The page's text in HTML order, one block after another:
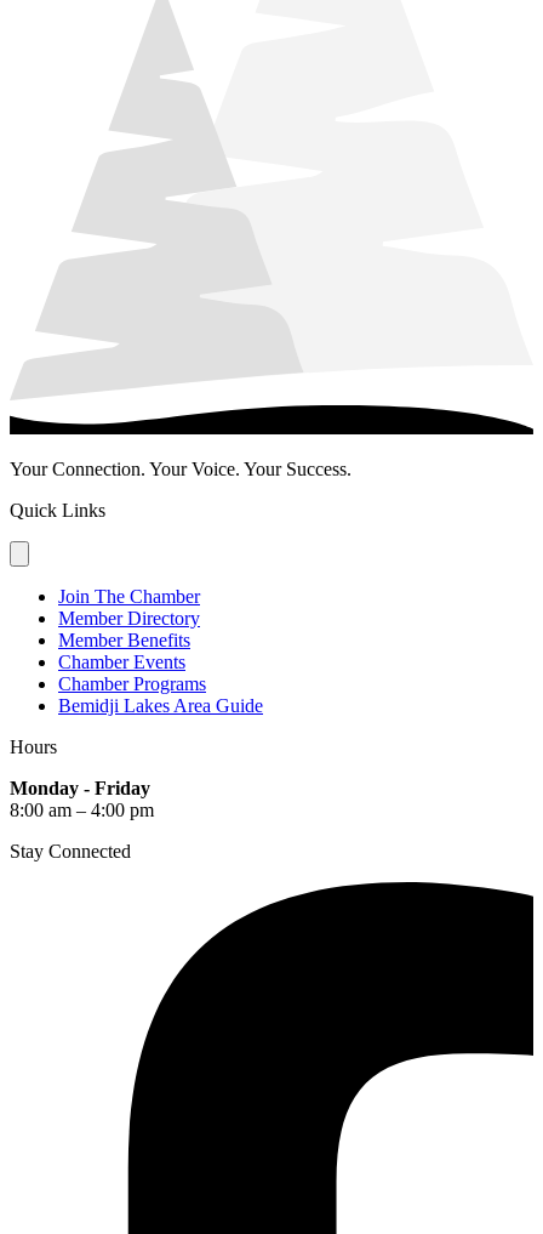
Your Connection. Your Voice. Your Success.
Quick Links
Join The Chamber
Member Directory
Member Benefits
Chamber Events
Chamber Programs
Bemidji Lakes Area Guide
Hours
Monday - Friday
8:00 am – 4:00 pm
Stay Connected